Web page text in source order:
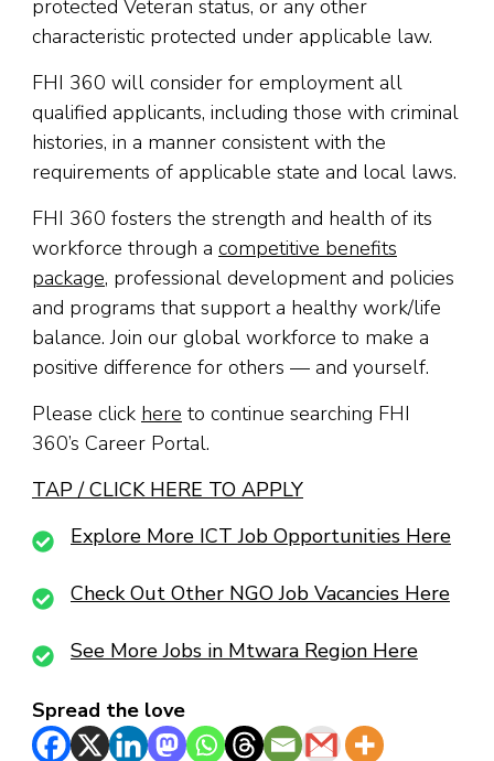
protected Veteran status, or any other
characteristic protected under applicable law.
FHI 360 will consider for employment all
qualified applicants, including those with criminal
histories, in a manner consistent with the
requirements of applicable state and local laws.
FHI 360 fosters the strength and health of its
workforce through a competitive benefits
package, professional development and policies
and programs that support a healthy work/life
balance. Join our global workforce to make a
positive difference for others — and yourself.
Please click here to continue searching FHI
360’s Career Portal.
TAP / CLICK HERE TO APPLY
Explore More ICT Job Opportunities Here
Check Out Other NGO Job Vacancies Here
See More Jobs in Mtwara Region Here
Spread the love